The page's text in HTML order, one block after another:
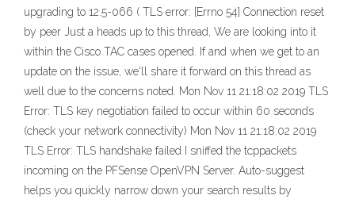
upgrading to 12.5-066 ( TLS error: [Errno 54] Connection reset
by peer Just a heads up to this thread, We are looking into it
within the Cisco TAC cases opened. If and when we get to an
update on the issue, we'll share it forward on this thread as
well due to the concerns noted. Mon Nov 11 21:18:02 2019 TLS
Error: TLS key negotiation failed to occur within 60 seconds
(check your network connectivity) Mon Nov 11 21:18:02 2019
TLS Error: TLS handshake failed I sniffed the tcppackets
incoming on the PFSense OpenVPN Server. Auto-suggest
helps you quickly narrow down your search results by